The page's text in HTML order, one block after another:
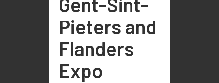
Pieters and
Flanders
Expo